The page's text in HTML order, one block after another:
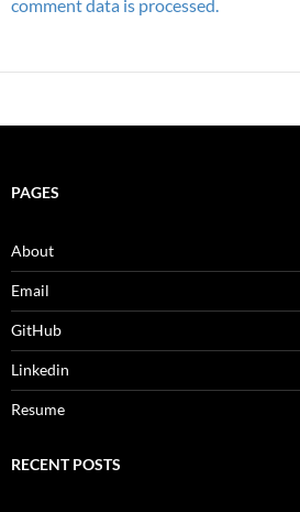
comment data is processed.
PAGES
About
Email
GitHub
Linkedin
Resume
RECENT POSTS